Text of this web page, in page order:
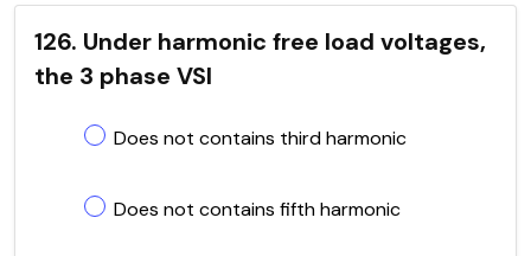
126. Under harmonic free load voltages,
the 3 phase VSI
Does not contains third harmonic
Does not contains fifth harmonic